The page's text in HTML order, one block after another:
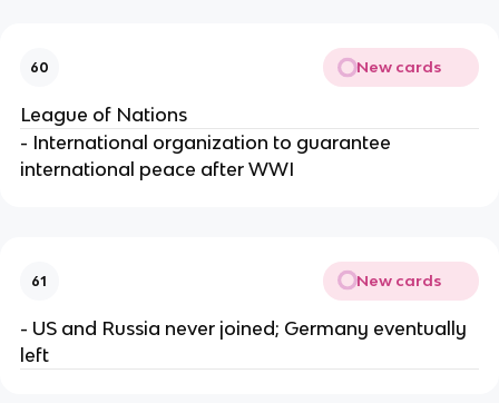
60 New cards
League of Nations
- International organization to guarantee
international peace after WWI
61 New cards
- US and Russia never joined; Germany eventually
left